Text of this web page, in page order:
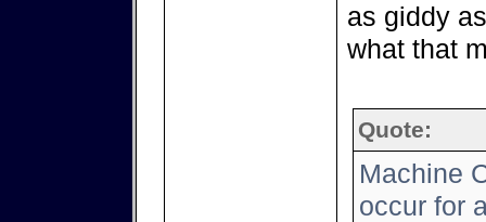
as giddy
what that
Quote:
Machine
occur for